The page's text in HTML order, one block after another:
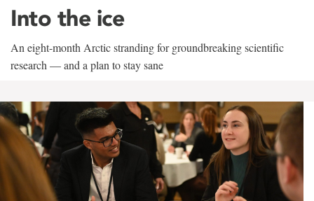
Into the ice
An eight-month Arctic stranding for groundbreaking scientific
research — and a plan to stay sane